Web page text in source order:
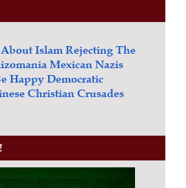
IslamRejecting The
Mexican Nazis
HappyDemocratic
Christian Crusades